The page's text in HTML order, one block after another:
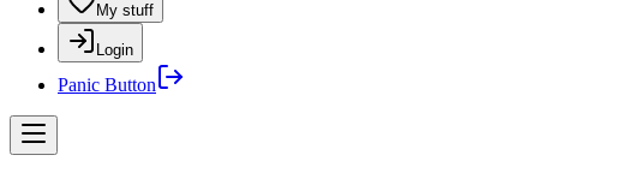
My stuff
Login
Panic Button